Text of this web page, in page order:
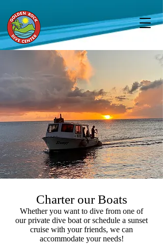
Charter our Boats
Whether you want to dive from one of
our private dive boat or schedule a sunset
cruise with your friends, we can
accommodate your needs!